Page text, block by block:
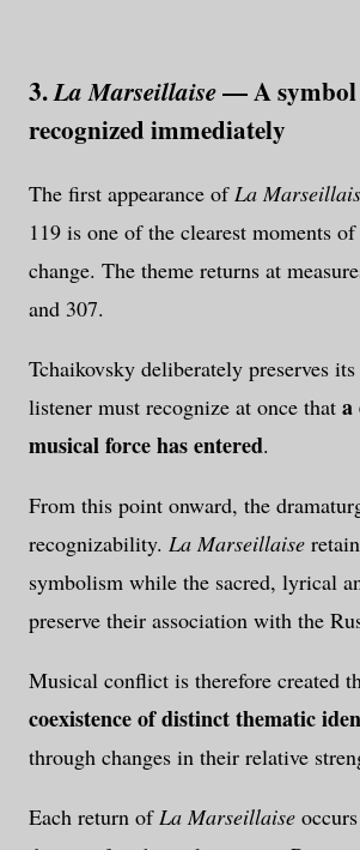
3.La Marseillaise— A symbol
recognized immediately
The first appearance ofLa
119 is one of the clearest moments
change. The theme returns at
and 307.
Tchaikovsky deliberately preserves
listener must recognize at once that a
musical force has entered.
From this point onward, the
recognizability. La Marseillaise
symbolism while the sacred, lyrical
preserve their association with the
Musical conflict is therefore created
coexistence of distinct thematic
through changes in their relative
Each return ofLa Marseillaise